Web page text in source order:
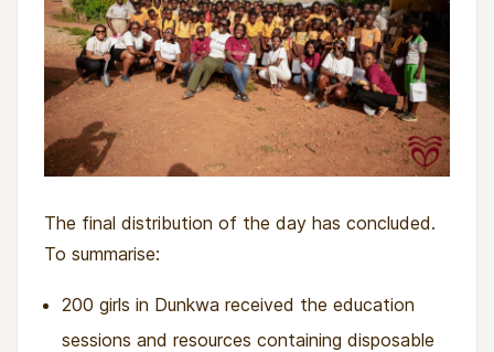
The final distribution of the day has concluded.
To summarise:
200 girls in Dunkwa received the education
sessions and resources containing disposable